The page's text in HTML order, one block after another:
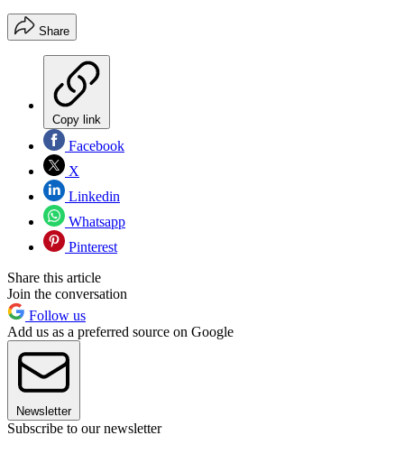
Share
Copy link
Facebook
X
Linkedin
Whatsapp
Pinterest
Share this article
Join the conversation
Follow us
Add us as a preferred source on Google
Newsletter
Subscribe to our newsletter